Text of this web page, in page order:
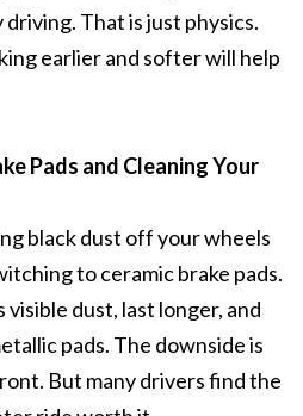
That is just physics.
earlier and softer will help
Pads and Cleaning Your
black dust off your wheels
toceramic brake pads.
dust, last longer, and
pads. The downside is
But many drivers find the